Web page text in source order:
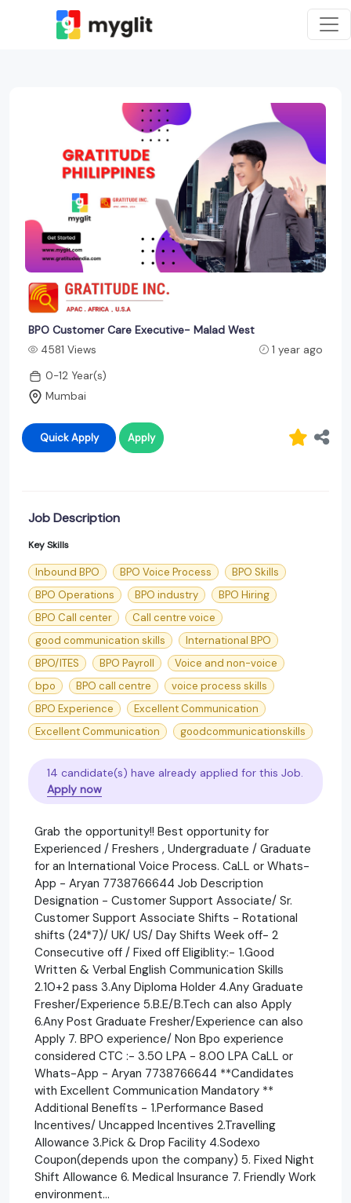
BPO Customer Care Executive- Malad West
4581 Views
1 year ago
0-12 Year(s)
Mumbai
Quick Apply Apply
Job Description
Key Skills
Inbound BPO BPO Voice Process
BPO Skills
BPO Operations
BPO industry
BPO Hiring
BPO Call center
Call centre voice
good communication skills
International BPO
BPO/ITES
BPO Payroll
Voice and non-voice
bpo
BPO call centre
voice process skills
BPO Experience
Excellent Communication
Excellent Communication
goodcommunicationskills
14 candidate(s) have already applied for this Job.
Apply now
Grab the opportunity!! Best opportunity for
Experienced / Freshers , Undergraduate / Graduate
for an International Voice Process. CaLL or Whats-
App - Aryan 7738766644 Job Description
Designation - Customer Support Associate/ Sr.
Customer Support Associate Shifts - Rotational
shifts (24*7)/ UK/ US/ Day Shifts Week off- 2
Consecutive off / Fixed off Eligiblity:- 1.Good
Written & Verbal English Communication Skills
2.10+2 pass 3.Any Diploma Holder 4.Any Graduate
Fresher/Experience 5.B.E/B.Tech can also Apply
6.Any Post Graduate Fresher/Experience can also
Apply 7. BPO experience/ Non Bpo experience
considered CTC :- 3.50 LPA - 8.00 LPA CaLL or
Whats-App - Aryan 7738766644 **Candidates
with Excellent Communication Mandatory **
Additional Benefits - 1.Performance Based
Incentives/ Uncapped Incentives 2.Travelling
Allowance 3.Pick & Drop Facility 4.Sodexo
Coupon(depends upon the company) 5. Fixed Night
Shift Allowance 6. Medical Insurance 7. Friendly Work
environment...